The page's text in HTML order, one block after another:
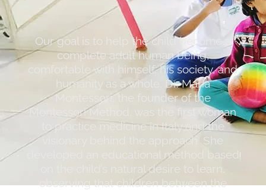
Our goal is to help the child become a
complete adult human being,
comfortable with himself, his society, and
humanity as a whole. Dr. Maria
Montessori, the founder of the
Montessori Method, was the first woman
to practice medicine in Italy and the
visionary behind the approach. She
developed an educational method based
on the child’s natural desire to learn,
observing that children between the